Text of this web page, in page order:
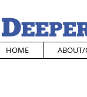
HOME ABOUT/